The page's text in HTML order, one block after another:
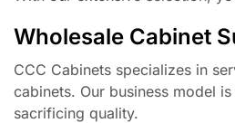
Wholesale Cabinet
CCC Cabinets specializes in
cabinets. Our business model
sacrificing quality.